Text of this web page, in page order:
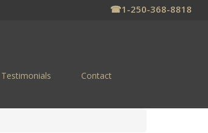
☎1-250-368-8818
Testimonials Contact